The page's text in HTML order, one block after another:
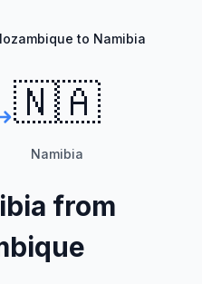
to Namibia
🇳🇦
Namibia
from